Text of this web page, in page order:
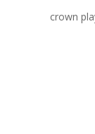
crown